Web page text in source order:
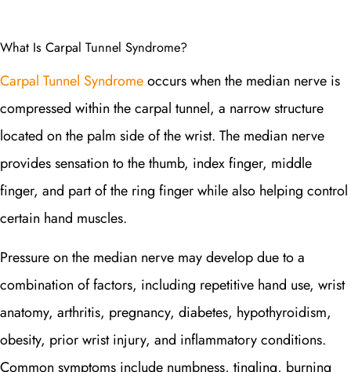
What Is Carpal Tunnel Syndrome?
Carpal Tunnel Syndromeoccurs when the median nerve is
compressed within the carpal tunnel, a narrow structure
located on the palm side of the wrist. The median nerve
provides sensation to the thumb, index finger, middle
finger, and part of the ring finger while also helping control
certain hand muscles.
Pressure on the median nerve may develop due to a
combination of factors, including repetitive hand use, wrist
anatomy, arthritis, pregnancy, diabetes, hypothyroidism,
obesity, prior wrist injury, and inflammatory conditions.
Common symptoms include numbness, tingling, burning